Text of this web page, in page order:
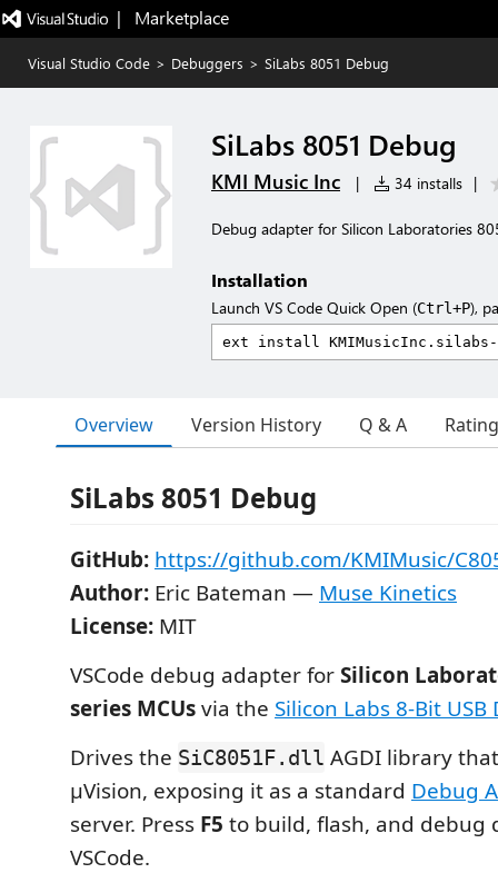
|   Marketplace
Visual Studio Code > Debuggers > SiLabs 8051 Debug
SiLabs 8051 Debug
KMI Music Inc | 34 installs |
Debug adapter for Silicon Laboratories
Installation
Launch VS Code Quick Open (Ctrl+P),
Overview Version History Q & A
SiLabs 8051 Debug
GitHub: https://github.com/KMIMusic/
Author: Eric Bateman — Muse Kinetics
License: MIT
VSCode debug adapter forSilicon
series MCUsvia the Silicon Labs 8-Bit
Drives the SiC8051F.dll AGDI library
µVision, exposing it as a standard Debug
server. Press F5 to build, flash, and debug
VSCode.